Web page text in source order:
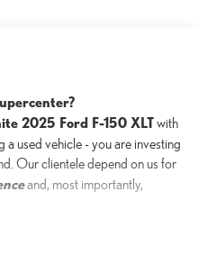
2025 Ford F-150 XLTwith
a used vehicle - you are investing
Our clientele depend on us for
and, most importantly,